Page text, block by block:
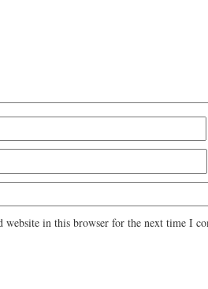
website in this browser for the next time I